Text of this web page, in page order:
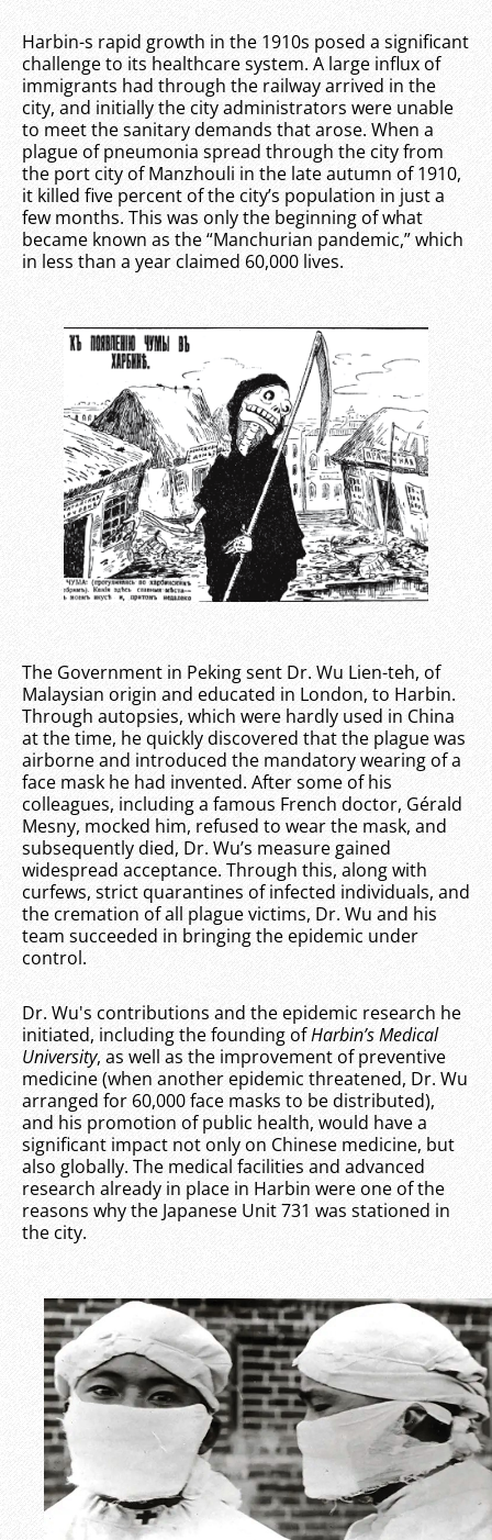
Harbin-s rapid growth in the 1910s posed a significant
challenge to its healthcare system. A large influx of
immigrants had through the railway arrived in the
city, and initially the city administrators were unable
to meet the sanitary demands that arose. When a
plague of pneumonia spread through the city from
the port city of Manzhouli in the late autumn of 1910,
it killed five percent of the city’s population in just a
few months. This was only the beginning of what
became known as the “Manchurian pandemic,” which
in less than a year claimed 60,000 lives.
The Government in Peking sent Dr. Wu Lien-teh, of
Malaysian origin and educated in London, to Harbin.
Through autopsies, which were hardly used in China
at the time, he quickly discovered that the plague was
airborne and introduced the mandatory wearing of a
face mask he had invented. After some of his
colleagues, including a famous French doctor, Gérald
Mesny, mocked him, refused to wear the mask, and
subsequently died, Dr. Wu’s measure gained
widespread acceptance. Through this, along with
curfews, strict quarantines of infected individuals, and
the cremation of all plague victims, Dr. Wu and his
team succeeded in bringing the epidemic under
control.
Dr. Wu's contributions and the epidemic research he
initiated, including the founding ofHarbin’s Medical
University, as well as the improvement of preventive
medicine (when another epidemic threatened, Dr. Wu
arranged for 60,000 face masks to be distributed),
and his promotion of public health, would have a
significant impact not only on Chinese medicine, but
also globally. The medical facilities and advanced
research already in place in Harbin were one of the
reasons why the Japanese Unit 731 was stationed in
the city.